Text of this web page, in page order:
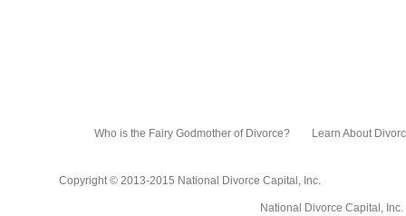
Copyright © 2013-2015 National Divorce Capital, Inc.
National Divorce Capital, Inc. PO Box 751,
Learn About
Who is the Fairy Godmother of Divorce?